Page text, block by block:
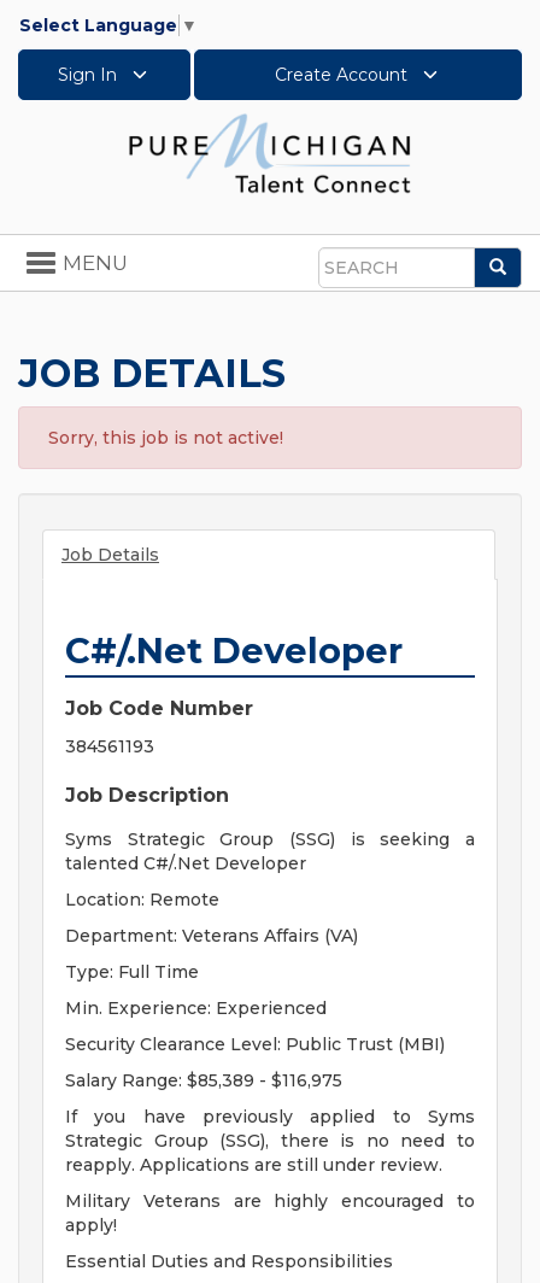
Select Language ▼
Sign In Create Account
Search
Toggle
navigation
MENU
JOB DETAILS
Sorry, this job is not active!
Job Details
C#/.Net Developer
Job Code Number
384561193
Job Description
Syms Strategic Group (SSG) is seeking a
talented C#/.Net Developer
Location: Remote
Department: Veterans Affairs (VA)
Type: Full Time
Min. Experience: Experienced
Security Clearance Level: Public Trust (MBI)
Salary Range: $85,389 - $116,975
If you have previously applied to Syms
Strategic Group (SSG), there is no need to
reapply. Applications are still under review.
Military Veterans are highly encouraged to
apply!
Essential Duties and Responsibilities